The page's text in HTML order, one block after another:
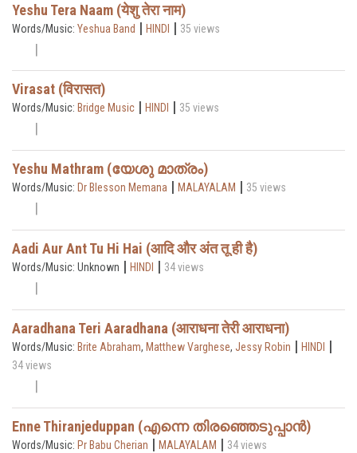
Yeshu Tera Naam (येशु तेरा नाम)
Words/Music: Yeshua Band | HINDI | 35 views
Virasat (विरासत)
Words/Music: Bridge Music | HINDI | 35 views
Yeshu Mathram (യേശു മാത്രം)
Words/Music: Dr Blesson Memana | MALAYALAM | 35 views
Aadi Aur Ant Tu Hi Hai (आदि और अंत तू ही है)
Words/Music: Unknown | HINDI | 34 views
Aaradhana Teri Aaradhana (आराधना तेरी आराधना)
Words/Music: Brite Abraham, Matthew Varghese, Jessy Robin | HINDI |
34 views
Enne Thiranjeduppan (എന്നെ തിരഞ്ഞെടുപ്പാൻ)
Words/Music: Pr Babu Cherian | MALAYALAM | 34 views